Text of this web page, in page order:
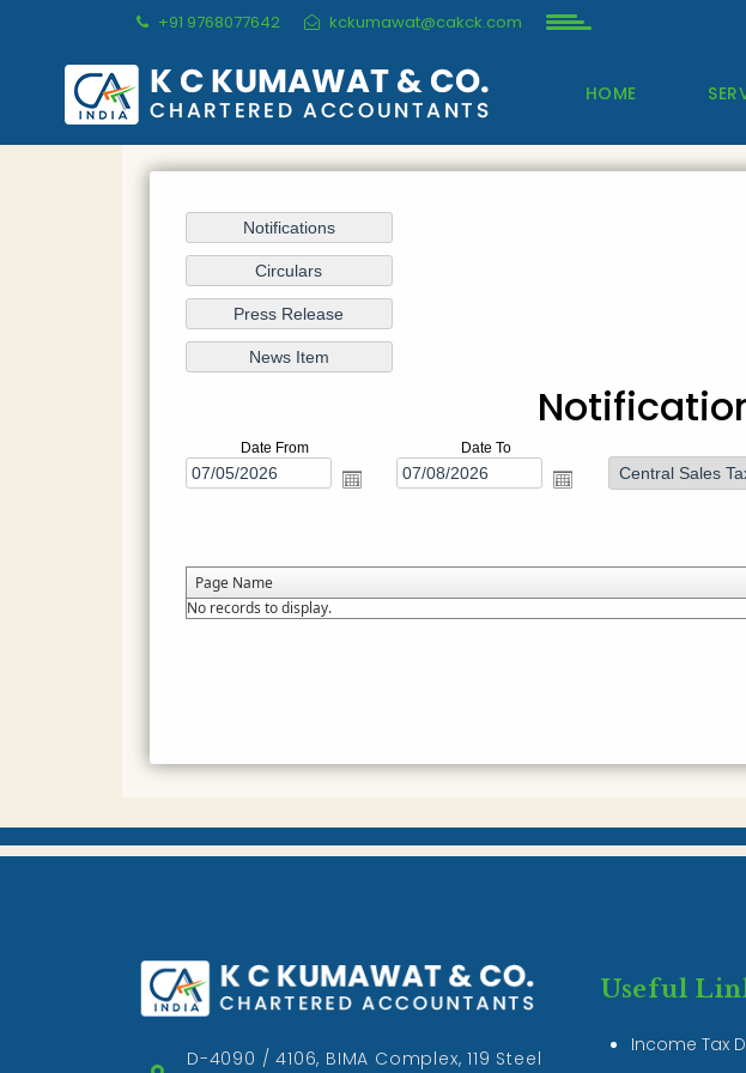
+91 9768077642 kckumawat@cakck.com
HOME
Date From Date To
Page Name
No records to display.
D-4090 / 4106, BIMA Complex, 119 Steel
Useful
Income Tax